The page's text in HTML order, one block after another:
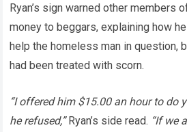
Ryan’s sign warned other members
money to beggars, explaining how
help the homeless man in question,
had been treated with scorn.
“I offered him $15.00 an hour to do
he refused,”Ryan’s side read. “If we